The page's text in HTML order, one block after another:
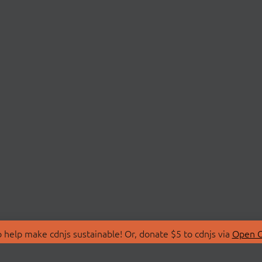
make cdnjs sustainable! Or, donate $5 to cdnjs via Open